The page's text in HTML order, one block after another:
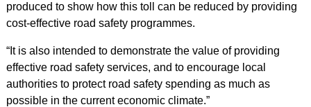
produced to show how this toll can be reduced by providing
cost-effective road safety programmes.
“It is also intended to demonstrate the value of providing
effective road safety services, and to encourage local
authorities to protect road safety spending as much as
possible in the current economic climate.”